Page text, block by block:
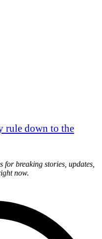
rule down to the
for breaking stories, updates,
now.